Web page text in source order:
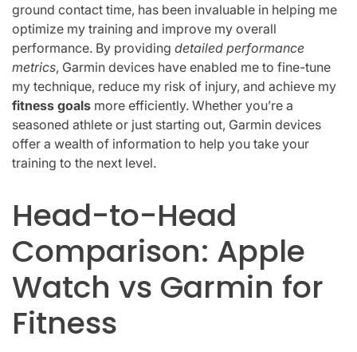
ground contact time, has been invaluable in helping me
optimize my training and improve my overall
performance. By providing detailed performance
metrics, Garmin devices have enabled me to fine-tune
my technique, reduce my risk of injury, and achieve my
fitness goals more efficiently. Whether you’re a
seasoned athlete or just starting out, Garmin devices
offer a wealth of information to help you take your
training to the next level.
Head-to-Head
Comparison: Apple
Watch vs Garmin for
Fitness